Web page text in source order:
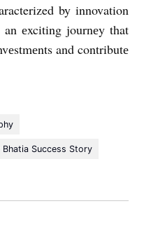
by innovation
еxciting journеy that
and contributе
Bhatia Success Story